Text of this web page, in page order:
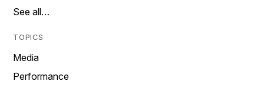
See all…
TOPICS
Media
Performance